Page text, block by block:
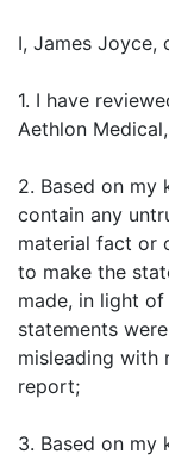
I, James Joyce,
1. I have
Aethlon
2. Based on my
contain any
material fact or
to make the
made, in light
statements
misleading with
report;
3. Based on my